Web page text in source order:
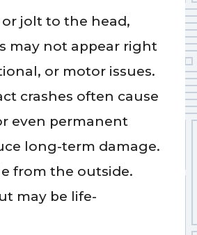
jolt to the head,
may not appear right
or motor issues.
crashes often cause
even permanent
long-term damage.
from the outside.
may be life-